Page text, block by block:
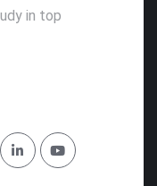
in top